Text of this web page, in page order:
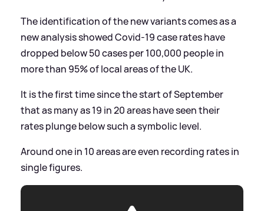
The identification of the new variants comes as a
new analysis showed Covid-19 case rates have
dropped below 50 cases per 100,000 people in
more than 95% of local areas of the UK.
It is the first time since the start of September
that as many as 19 in 20 areas have seen their
rates plunge below such a symbolic level.
Around one in 10 areas are even recording rates in
single figures.